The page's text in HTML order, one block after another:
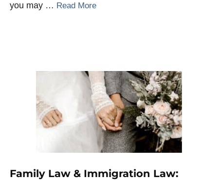
you may … Read More
Family Law & Immigration Law: